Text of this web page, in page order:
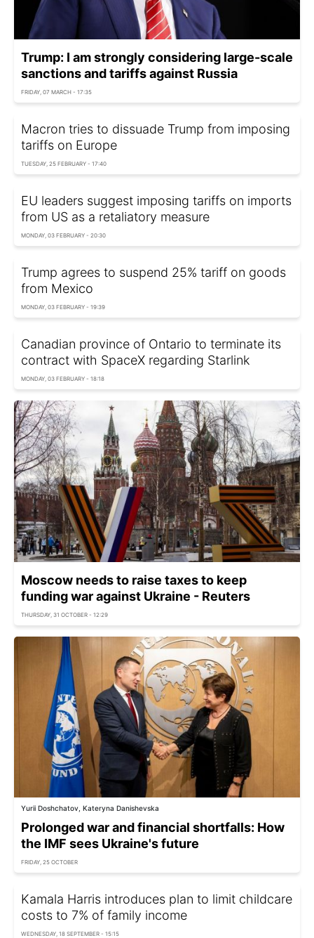
Trump: I am strongly considering large-scale
sanctions and tariffs against Russia
FRIDAY, 07 MARCH - 17:35
Macron tries to dissuade Trump from imposing
tariffs on Europe
TUESDAY, 25 FEBRUARY - 17:40
EU leaders suggest imposing tariffs on imports
from US as a retaliatory measure
MONDAY, 03 FEBRUARY - 20:30
Trump agrees to suspend 25% tariff on goods
from Mexico
MONDAY, 03 FEBRUARY - 19:39
Canadian province of Ontario to terminate its
contract with SpaceX regarding Starlink
MONDAY, 03 FEBRUARY - 18:18
Moscow needs to raise taxes to keep
funding war against Ukraine - Reuters
THURSDAY, 31 OCTOBER - 12:29
Yurii Doshchatov, Kateryna Danishevska
Prolonged war and financial shortfalls: How
the IMF sees Ukraine's future
FRIDAY, 25 OCTOBER
Kamala Harris introduces plan to limit childcare
costs to 7% of family income
WEDNESDAY, 18 SEPTEMBER - 15:15